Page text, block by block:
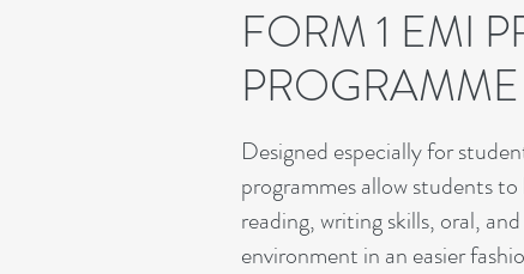
FORM 1 EMI
PROGRAMME
Designed especially for
programmes allow students
reading, writing skills, oral,
environment in an easier